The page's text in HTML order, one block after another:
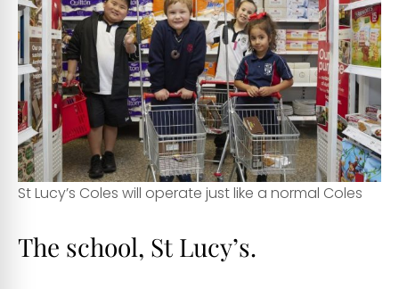
St Lucy’s Coles will operate just like a normal Coles
The school, St Lucy’s.